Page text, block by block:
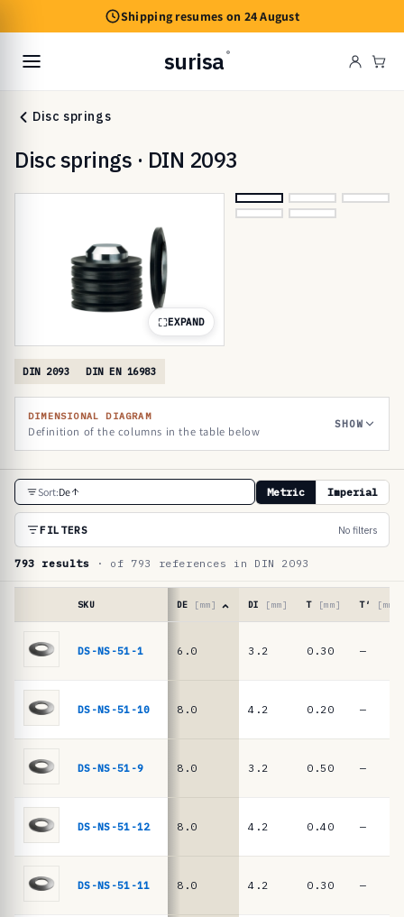
Shipping resumes on 24 August
surisa ®
Cart
Disc springs
Disc springs · DIN 2093
EXPAND
DIN 2093 DIN EN 16983
DIMENSIONAL DIAGRAM
Definition of the columns in the table below
SHOW
R
e
e
r
e
a
e
D
Sort:De Metric Imperial
FILTERS No filters
793 results · of 793 references in DIN 2093
table
2093
DIN
16983
springs
SKU DE [mm] DI [mm] T [mm] T′ [mm]
DS-NS-51-1 6.0 3.2 0.30 —
DS-NS-51-10 8.0 4.2 0.20 —
DS-NS-51-9 8.0 3.2 0.50 —
DS-NS-51-12 8.0 4.2 0.40 —
DS-NS-51-11 8.0 4.2 0.30 —